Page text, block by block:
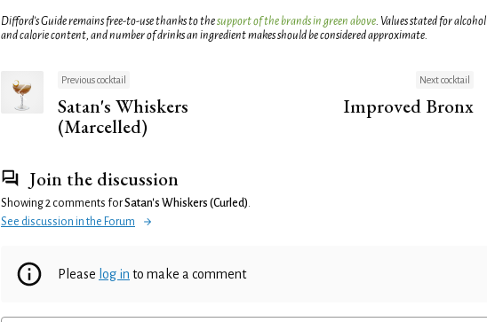
Difford’s Guide remains free-to-use thanks to thesupport of the brands in green above. Values stated for alcohol
and calorie content, and number of drinks an ingredient makes should be considered approximate.
Previous cocktail
Satan's Whiskers
(Marcelled)
Next cocktail
Improved Bronx
Join the discussion
Showing 2 comments forSatan's Whiskers (Curled)
See discussion in the Forum
Please log in to make a comment